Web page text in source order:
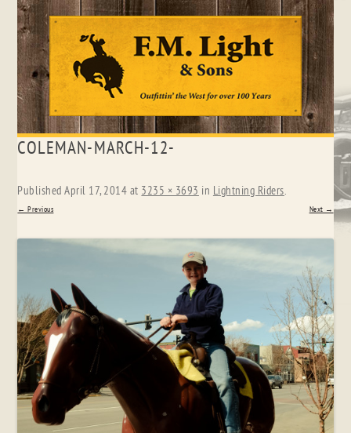
Skip
COLEMAN-MARCH-12-
PublishedApril 17, 2014 at 3235 × 3693 in Lightning Riders.
← Previous Next →